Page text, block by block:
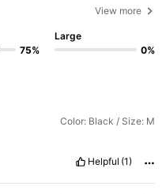
View more
75%
Large
0%
Color: Black / Size: M
Helpful (1)